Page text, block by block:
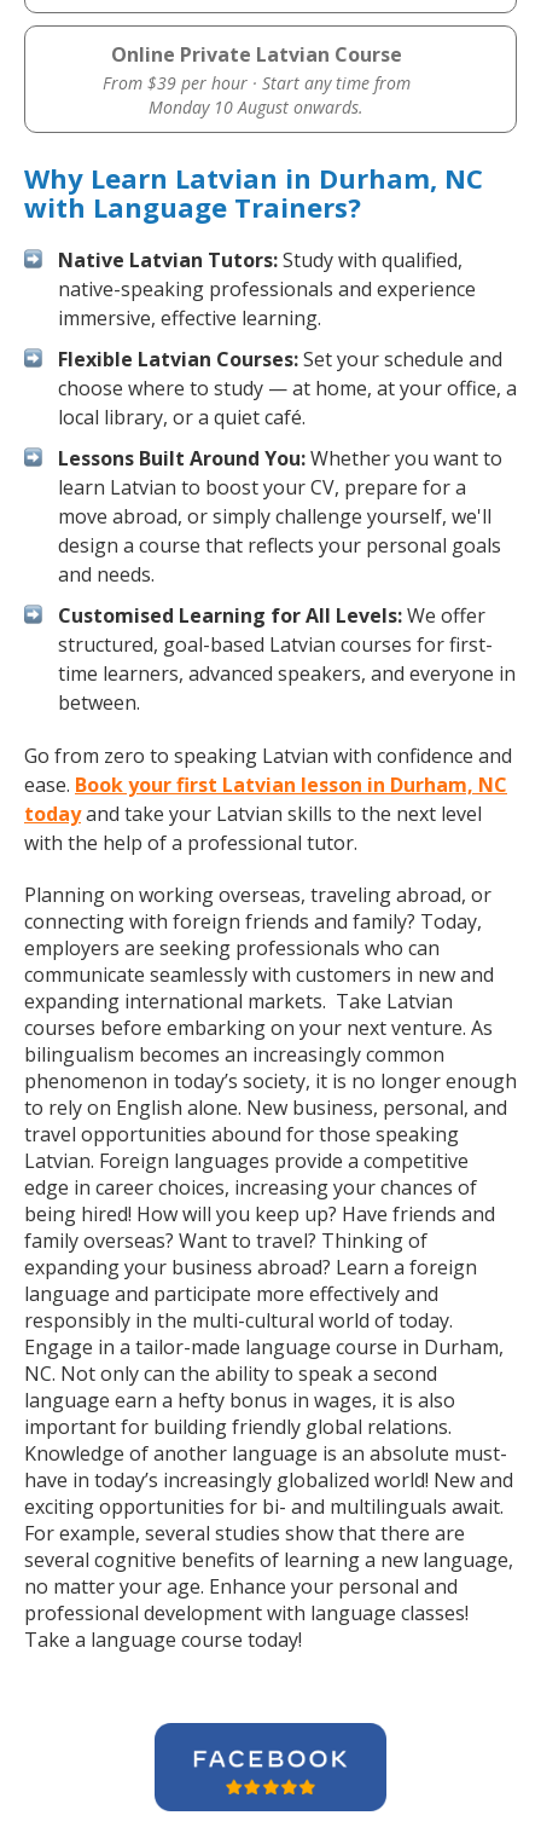
Online Private Latvian Course
From $39 per hour · Start any time from
Monday 10 August onwards.
Why Learn Latvian in Durham, NC
with Language Trainers?
Native Latvian Tutors:Study with qualified,
native-speaking professionals and experience
immersive, effective learning.
Flexible Latvian Courses:Set your schedule and
choose where to study — at home, at your office, a
local library, or a quiet café.
Lessons Built Around You:Whether you want to
learn Latvian to boost your CV, prepare for a
move abroad, or simply challenge yourself, we'll
design a course that reflects your personal goals
and needs.
Customised Learning for All Levels:We offer
structured, goal-based Latvian courses for first-
time learners, advanced speakers, and everyone in
between.
Go from zero to speaking Latvian with confidence and
ease. Book your first Latvian lesson in Durham, NC
todayand take your Latvian skills to the next level
with the help of a professional tutor.
Planning on working overseas, traveling abroad, or
connecting with foreign friends and family? Today,
employers are seeking professionals who can
communicate seamlessly with customers in new and
expanding international markets. Take Latvian
courses before embarking on your next venture. As
bilingualism becomes an increasingly common
phenomenon in today’s society, it is no longer enough
to rely on English alone. New business, personal, and
travel opportunities abound for those speaking
Latvian. Foreign languages provide a competitive
edge in career choices, increasing your chances of
being hired! How will you keep up? Have friends and
family overseas? Want to travel? Thinking of
expanding your business abroad? Learn a foreign
language and participate more effectively and
responsibly in the multi-cultural world of today.
Engage in a tailor-made language course in Durham,
NC. Not only can the ability to speak a second
language earn a hefty bonus in wages, it is also
important for building friendly global relations.
Knowledge of another language is an absolute must-
have in today’s increasingly globalized world! New and
exciting opportunities for bi- and multilinguals await.
For example, several studies show that there are
several cognitive benefits of learning a new language,
no matter your age. Enhance your personal and
professional development with language classes!
Take a language course today!